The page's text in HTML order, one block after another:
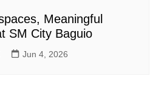
Meaningful
SM City Baguio
Jun 4, 2026